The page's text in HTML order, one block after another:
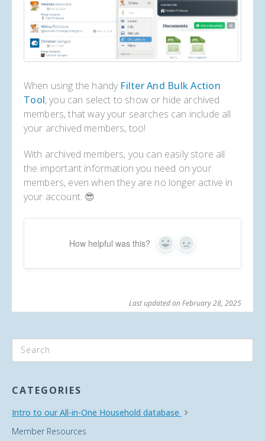
When using the handy Filter And Bulk Action
Tool, you can select to show or hide archived
members, that way your searches can include all
your archived members, too!
With archived members, you can easily store all
the important information you need on your
members, even when they are no longer active in
your account. 😎
How helpful was this? Yes No
Last updated on February 28, 2025
CATEGORIES
Intro to our All-in-One Household database
Member Resources